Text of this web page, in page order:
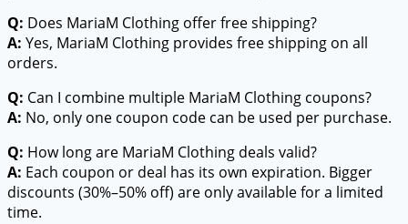
Q: Does MariaM Clothing offer free shipping?
A: Yes, MariaM Clothing provides free shipping on all
orders.
Q: Can I combine multiple MariaM Clothing coupons?
A: No, only one coupon code can be used per purchase.
Q: How long are MariaM Clothing deals valid?
A: Each coupon or deal has its own expiration. Bigger
discounts (30%–50% off) are only available for a limited
time.